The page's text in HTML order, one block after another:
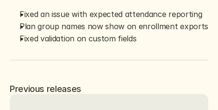
Fixed an issue with expected attendance reporting
Plan group names now show on enrollment exports
Fixed validation on custom fields
Previous releases